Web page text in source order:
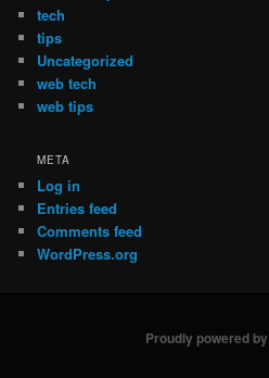
tech
tips
Uncategorized
web tech
web tips
META
Log in
Entries feed
Comments feed
WordPress.org
Proudly powered